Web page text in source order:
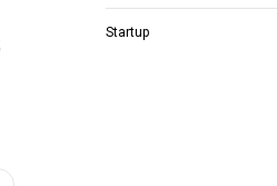
Startup